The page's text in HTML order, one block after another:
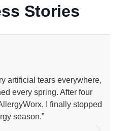
Stories
tears everywhere,
spring. After four
I finally stopped